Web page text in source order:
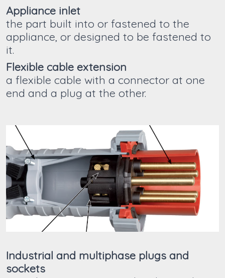
Appliance inlet
the part built into or fastened to the
appliance, or designed to be fastened to
it.
Flexible cable extension
a flexible cable with a connector at one
end and a plug at the other.
Industrial and multiphase plugs and
sockets